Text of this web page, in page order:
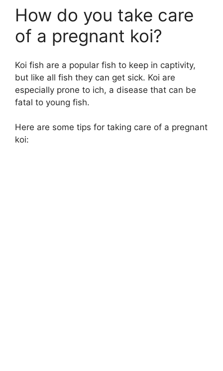
How do you take care
of a pregnant koi?
Koi fish are a popular fish to keep in captivity,
but like all fish they can get sick. Koi are
especially prone to ich, a disease that can be
fatal to young fish.
Here are some tips for taking care of a pregnant
koi: